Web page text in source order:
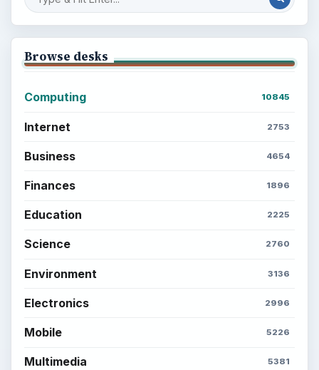
Browse desks
Computing 10845
Internet 2753
Business 4654
Finances 1896
Education 2225
Science 2760
Environment 3136
Electronics 2996
Mobile 5226
Multimedia 5381